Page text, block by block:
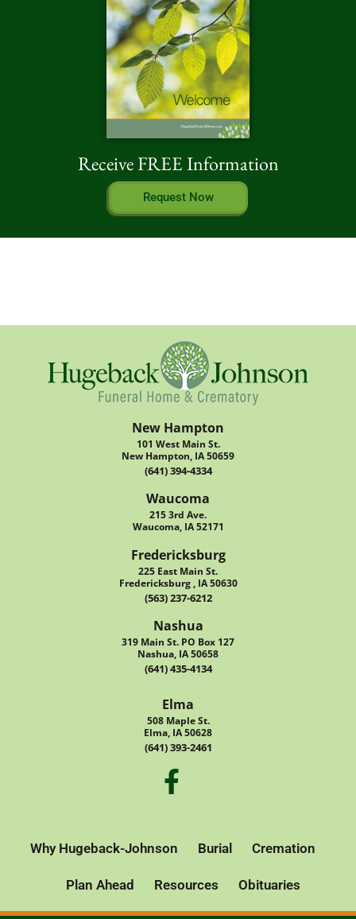
Receive FREE Information
Request Now
New Hampton
101 West Main St.
New Hampton, IA 50659
(641) 394-4334
Waucoma
215 3rd Ave.
Waucoma, IA 52171
Fredericksburg
225 East Main St.
Fredericksburg , IA 50630
(563) 237-6212
Nashua
319 Main St. PO Box 127
Nashua, IA 50658
(641) 435-4134
Elma
508 Maple St.
Elma, IA 50628
(641) 393-2461
Why Hugeback-Johnson Burial Cremation
Plan Ahead Resources Obituaries